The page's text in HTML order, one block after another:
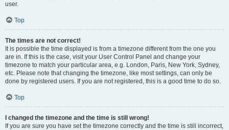
user.
Top
The times are not correct!
It is possible the time displayed is from a timezone different from the one you
are in. If this is the case, visit your User Control Panel and change your
timezone to match your particular area, e.g. London, Paris, New York, Sydney,
etc. Please note that changing the timezone, like most settings, can only be
done by registered users. If you are not registered, this is a good time to do so.
Top
I changed the timezone and the time is still wrong!
If you are sure you have set the timezone correctly and the time is still incorrect,